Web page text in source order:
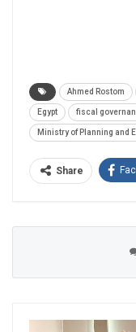
Ahmed Rostom
Egypt fiscal
Ministry of Planning and
Share